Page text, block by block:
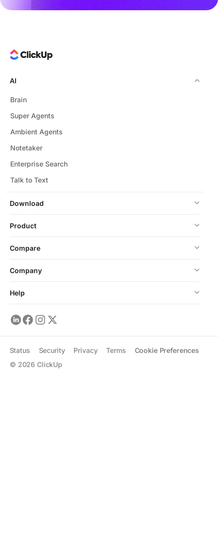
Download
AI
Brain
Super Agents
Ambient Agents
Notetaker
Enterprise Search
Talk to Text
Product
Compare
Company
Help
© 2026 ClickUp
Status Security Privacy Terms Cookie Preferences